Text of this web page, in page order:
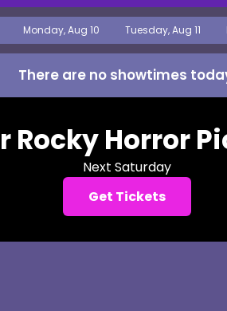
Monday, Aug 10 Tuesday, Aug 11
There are no showtimes
Rocky Horror
Next Saturday
Get Tickets